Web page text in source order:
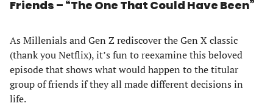
Friends – “The One That Could Have Been”
As Millenials and Gen Z rediscover the Gen X classic
(thank you Netflix), it’s fun to reexamine this beloved
episode that shows what would happen to the titular
group of friends if they all made different decisions in
life.